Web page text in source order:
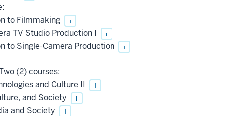
to Filmmaking
i
TV Studio Production I i
to Single-Camera Production i
(2) courses:
and Culture II
i
and Society i
and Society i